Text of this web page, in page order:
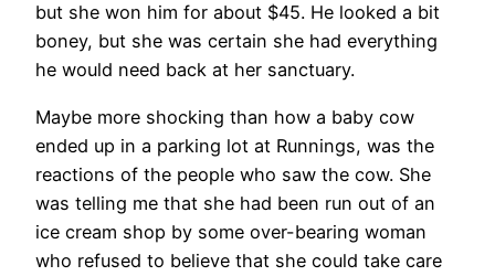
but she won him for about $45. He looked a bit
boney, but she was certain she had everything
he would need back at her sanctuary.
Maybe more shocking than how a baby cow
ended up in a parking lot at Runnings, was the
reactions of the people who saw the cow. She
was telling me that she had been run out of an
ice cream shop by some over-bearing woman
who refused to believe that she could take care